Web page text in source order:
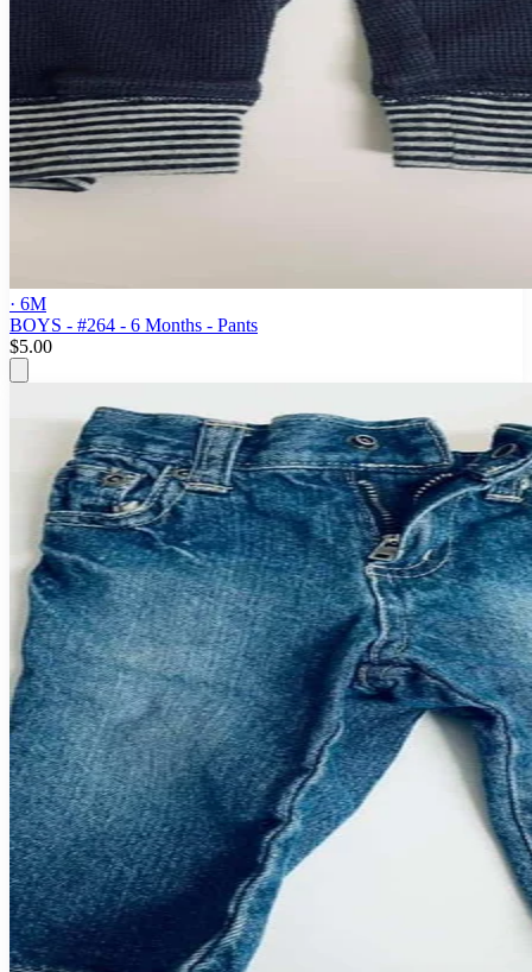
· 6M
BOYS - #264 - 6 Months - Pants
$5.00